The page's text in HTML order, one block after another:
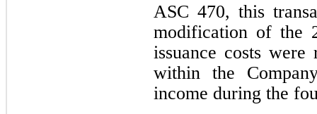
ASC 470, this
modification of the
issuance costs were
within the
income during the